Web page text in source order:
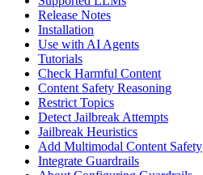
Release Notes
Installation
Use with AI Agents
Tutorials
Check Harmful Content
Content Safety Reasoning
Restrict Topics
Detect Jailbreak Attempts
Jailbreak Heuristics
Add Multimodal Content Safety
Integrate Guardrails